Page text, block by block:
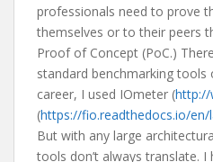
professionals need to prove
themselves or to their peers
Proof of Concept (PoC.)
standard benchmarking tools
career, I used IOmeter (http://
(https://fio.readthedocs.io/
But with any large
tools don’t always translate. I